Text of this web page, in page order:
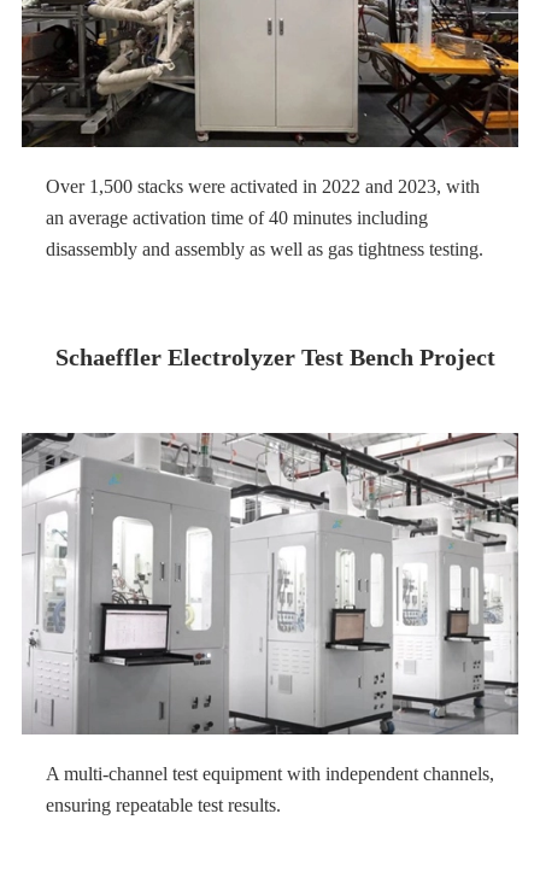
Over 1,500 stacks were activated in 2022 and 2023, with
an average activation time of 40 minutes including
disassembly and assembly as well as gas tightness testing.
Schaeffler Electrolyzer Test Bench Project
A multi-channel test equipment with independent channels,
ensuring repeatable test results.